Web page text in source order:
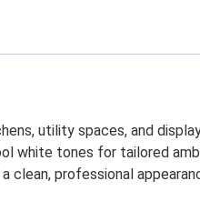
utility spaces, and
white tones for tailored
clean, professional